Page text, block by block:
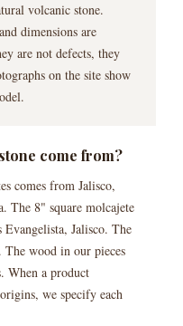
volcanic stone.
dimensions are
are not defects, they
on the site show
come from?
comes from Jalisco,
The 8" square molcajete
Jalisco. The
The wood in our pieces
When a product
we specify each